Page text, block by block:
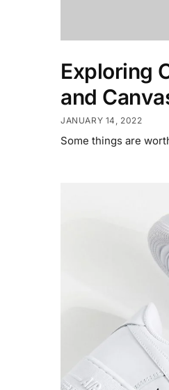
Exploring
and
JANUARY 14, 2022
Some things are